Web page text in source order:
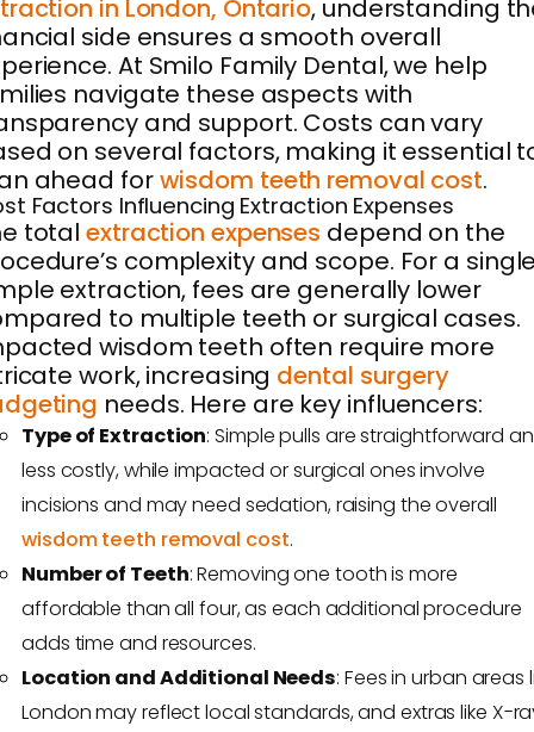
in London, Ontario, understanding
side ensures a smooth overall
At Smilo Family Dental, we help
navigate these aspects with
and support. Costs can vary
on several factors, making it essential
ahead forwisdom teeth removal cost.
Factors Influencing Extraction Expenses
total extraction expenses depend on the
complexity and scope. For a
extraction, fees are generally lower
to multiple teeth or surgical cases.
wisdom teeth often require more
work, increasing dental surgery
needs. Here are key influencers:
Type of Extraction: Simple pulls are straightforward
less costly, while impacted or surgical ones involve
incisions and may need sedation, raising the overall
wisdom teeth removal cost.
Number of Teeth: Removing one tooth is more
affordable than all four, as each additional procedure
adds time and resources.
Location and Additional Needs: Fees in urban areas
London may reflect local standards, and extras like X-